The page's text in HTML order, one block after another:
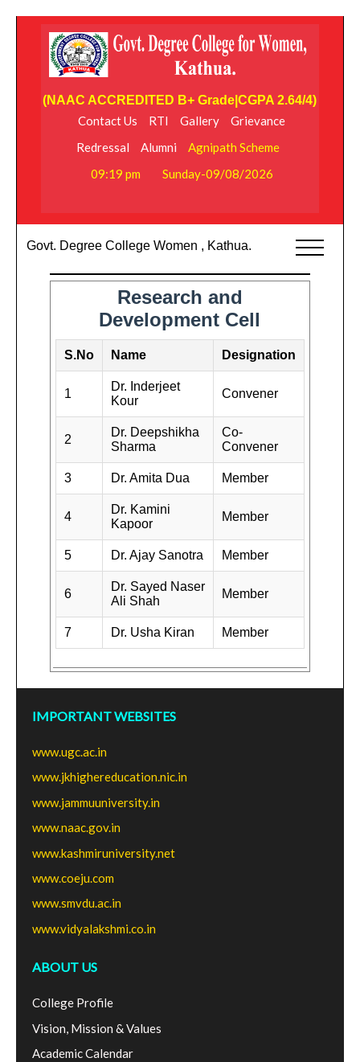
(NAAC ACCREDITED B+ Grade|CGPA 2.64/4)
Contact Us RTI Gallery
Grievance
Redressal
Alumni
Agnipath Scheme
09:19 pm
Sunday-09/08/2026
Govt. Degree College Women , Kathua.
Research and
Development Cell
S.No Name Designation
1
Dr. Inderjeet
Kour
Convener
2
Dr. Deepshikha
Sharma
Co-
Convener
3 Dr. Amita Dua Member
4
Dr. Kamini
Kapoor
Member
5 Dr. Ajay Sanotra Member
6
Dr. Sayed Naser
Ali Shah
Member
7 Dr. Usha Kiran Member
IMPORTANT WEBSITES
www.ugc.ac.in
www.jkhighereducation.nic.in
www.jammuuniversity.in
www.naac.gov.in
www.kashmiruniversity.net
www.coeju.com
www.smvdu.ac.in
www.vidyalakshmi.co.in
ABOUT US
College Profile
Vision, Mission & Values
Academic Calendar